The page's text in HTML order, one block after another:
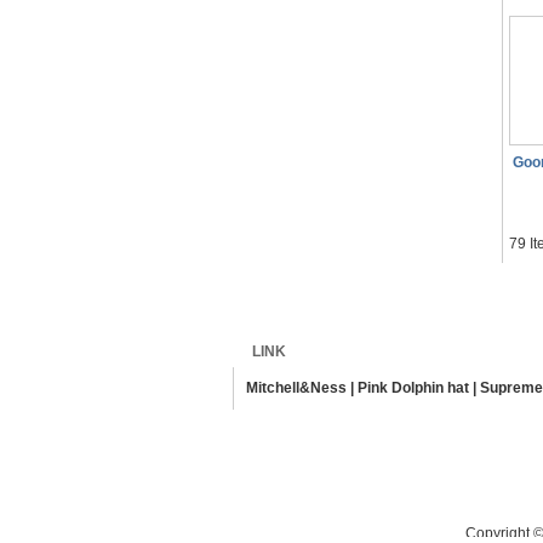
79
LINK
Mitchell&Ness Pink Dolphin hat
Copyright